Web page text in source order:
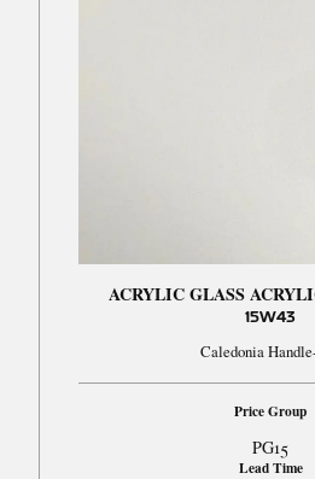
ACRYLIC GLASS
15W43
Caledonia
Price Group
PG15
Lead Time